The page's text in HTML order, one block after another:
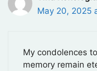
May 20, 2025
My condolences
memory remain